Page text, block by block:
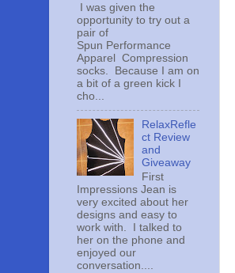
I was given the
opportunity to try out a
pair of
Spun Performance
Apparel Compression
socks. Because I am on
a bit of a green kick I
cho...
RelaxRefle
ct Review
and
Giveaway
First
Impressions Jean is
very excited about her
designs and easy to
work with. I talked to
her on the phone and
enjoyed our
conversation....